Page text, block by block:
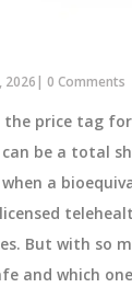
2026| 0 Comments
the price tag
be a total
a
But with so
and which